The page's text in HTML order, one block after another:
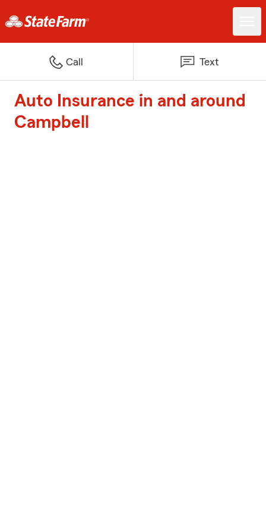
Call Text
Auto Insurance in and around
Campbell